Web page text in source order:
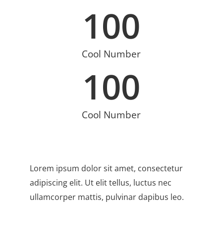
Cool Number
100
Cool Number
100
Lorem ipsum dolor sit amet, consectetur
adipiscing elit. Ut elit tellus, luctus nec
ullamcorper mattis, pulvinar dapibus leo.